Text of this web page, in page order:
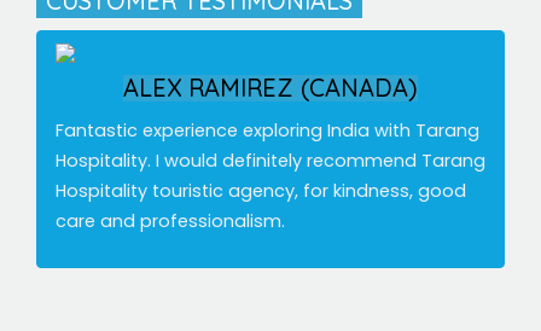
ALEX RAMIREZ (CANADA)
Fantastic experience exploring India with Tarang
Hospitality. I would definitely recommend Tarang
Hospitality touristic agency, for kindness, good
care and professionalism.